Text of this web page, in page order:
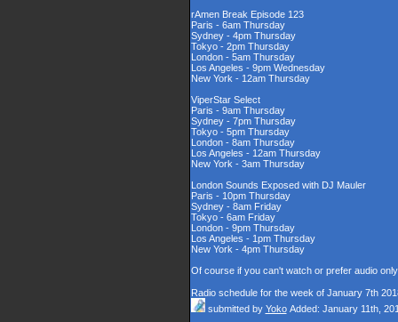
rAmen Break Episode 123
Paris - 6am Thursday
Sydney - 4pm Thursday
Tokyo - 2pm Thursday
London - 5am Thursday
Los Angeles - 9pm Wednesday
New York - 12am Thursday
ViperStar Select
Paris - 9am Thursday
Sydney - 7pm Thursday
Tokyo - 5pm Thursday
London - 8am Thursday
Los Angeles - 12am Thursday
New York - 3am Thursday
London Sounds Exposed with DJ Mauler
Paris - 10pm Thursday
Sydney - 8am Friday
Tokyo - 6am Friday
London - 9pm Thursday
Los Angeles - 1pm Thursday
New York - 4pm Thursday
Of course if you can't watch or prefer audio
Radio schedule for the week of January 7th
submitted by Yoko Added: January 11th,